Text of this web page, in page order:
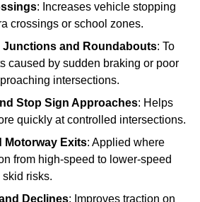
: Increases vehicle stopping
crossings or school zones.
and Roundabouts: To
caused by sudden braking or poor
intersections.
Stop Sign Approaches: Helps
quickly at controlled intersections.
Motorway Exits: Applied where
from high-speed to lower-speed
risks.
Declines: Improves traction on